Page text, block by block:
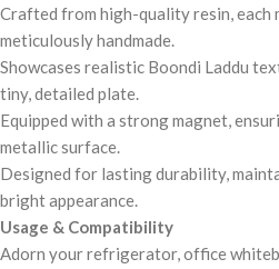
Crafted from high-quality resin, each
meticulously handmade.
Showcases realistic Boondi Laddu
tiny, detailed plate.
Equipped with a strong magnet,
metallic surface.
Designed for lasting durability,
bright appearance.
Usage & Compatibility
Adorn your refrigerator, office